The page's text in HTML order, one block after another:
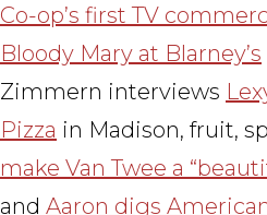
Co-op’s first TV
Bloody Mary at Blarney’s
Zimmern interviews
Pizza in Madison, fruit,
make Van Twee a
and Aaron digs